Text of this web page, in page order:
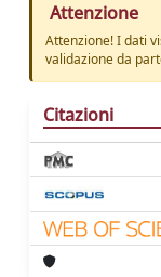
Attenzione
Attenzione! I dati
validazione da
Citazioni